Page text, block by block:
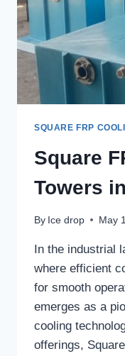
SQUARE FRP
Square
Towers
By Ice drop May
In the industrial
where efficient
for smooth
emerges as a
cooling
offerings,